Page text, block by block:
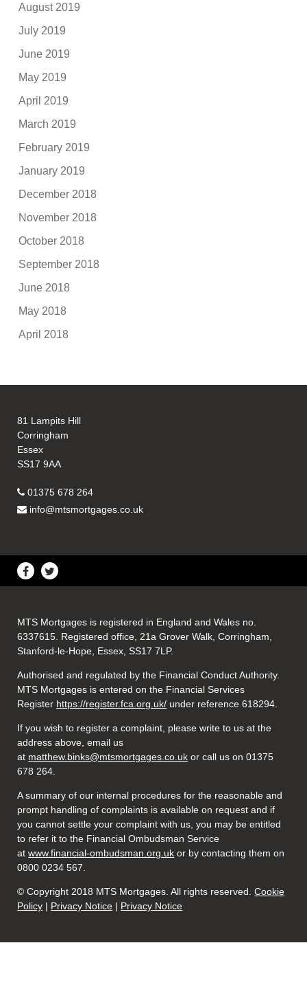
August 2019
July 2019
June 2019
May 2019
April 2019
March 2019
February 2019
January 2019
December 2018
November 2018
October 2018
September 2018
June 2018
May 2018
April 2018
81 Lampits Hill
Corringham
Essex
SS17 9AA
01375 678 264
info@mtsmortgages.co.uk
MTS Mortgages is registered in England and Wales no.
6337615. Registered office, 21a Grover Walk, Corringham,
Stanford-le-Hope, Essex, SS17 7LP.
Authorised and regulated by the Financial Conduct Authority.
MTS Mortgages is entered on the Financial Services
Register https://register.fca.org.uk/ under reference 618294.
If you wish to register a complaint, please write to us at the
address above, email us
at matthew.binks@mtsmortgages.co.uk or call us on 01375
678 264.
A summary of our internal procedures for the reasonable and
prompt handling of complaints is available on request and if
you cannot settle your complaint with us, you may be entitled
to refer it to the Financial Ombudsman Service
atwww.financial-ombudsman.org.uk or by contacting them on
0800 0234 567.
© Copyright 2018 MTS Mortgages. All rights reserved.Cookie
Policy | Privacy Notice | Privacy Notice